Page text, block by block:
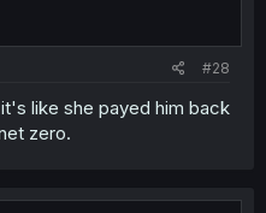
#28
like she payed him back
zero.